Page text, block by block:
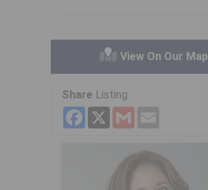
View On Our Map
Share Listing
Facebook
X Gmail